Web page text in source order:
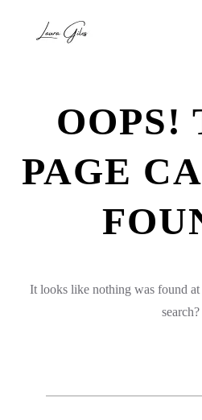
OOPS!
PAGE
It looks like nothing was found
search?